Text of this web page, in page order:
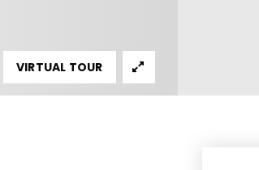
VIRTUAL TOUR